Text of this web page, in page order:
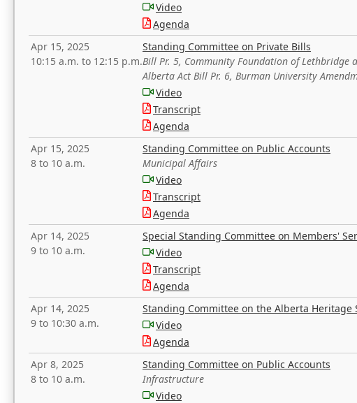
Video
Agenda
Apr 15, 2025
10:15 a.m. to 12:15 p.m.
Standing Committee on Private Bills
Bill Pr. 5, Community Foundation of Lethbridge
Alberta Act Bill Pr. 6, Burman University
Video
Transcript
Agenda
Apr 15, 2025
8 to 10 a.m.
Standing Committee on Public Accounts
Municipal Affairs
Video
Transcript
Agenda
Apr 14, 2025
9 to 10 a.m.
Special Standing Committee on Members'
Video
Transcript
Agenda
Apr 14, 2025
9 to 10:30 a.m.
Standing Committee on the Alberta Heritage
Video
Agenda
Apr 8, 2025
8 to 10 a.m.
Standing Committee on Public Accounts
Infrastructure
Video